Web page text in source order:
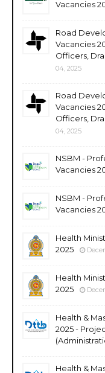
Vacancies
Road
Vacancies
Officers,
04, 2025
Road
Vacancies
Officers,
04, 2025
NSBM -
Vacancies
NSBM -
Vacancies
Health
2025
Health
2025
Health &
2025 -
Health &